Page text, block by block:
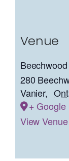
Venue
280
Vanier,
+ Google
View